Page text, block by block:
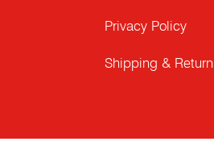
Privacy Policy
Shipping &